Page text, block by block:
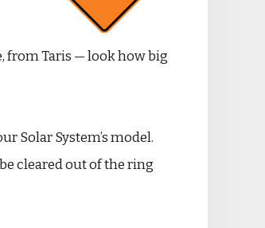
from Taris — look how big
Solar System’s model.
cleared out of the ring